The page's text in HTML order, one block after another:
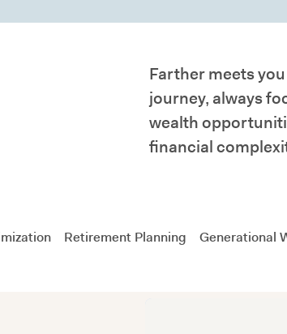
Farther meets
journey, always
wealth
financial
Retirement Planning Generational